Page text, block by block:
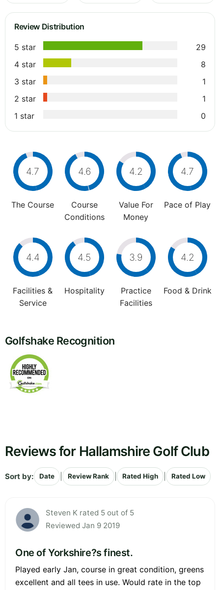
Review Distribution
5 star
29
4 star
8
3 star
1
2 star
1
1 star
0
4.7
The Course
4.6
Course
Conditions
4.2
Value For
Money
4.7
Pace of Play
4.4
Facilities &
Service
4.5
Hospitality
3.9
Practice
Facilities
4.2
Food & Drink
Golfshake Recognition
Reviews for Hallamshire Golf Club
Sort by: Date Review Rank Rated High Rated Low
Steven K rated 5 out of 5
Reviewed Jan 9 2019
One of Yorkshire?s finest.
Played early Jan, course in great condition, greens
excellent and all tees in use. Would rate in the top